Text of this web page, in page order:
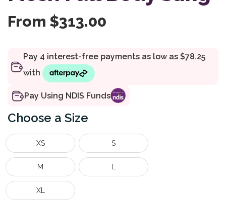
From $313.00
Pay Using NDIS Funds
Size
XS S
M
XL